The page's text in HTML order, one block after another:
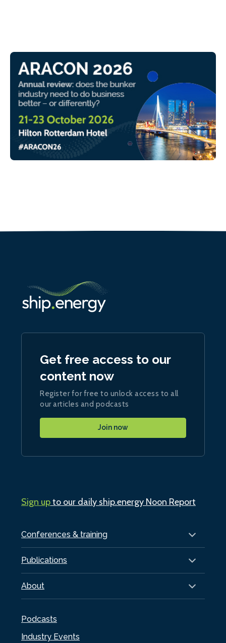
Conferences & training
Publications
About
Podcasts
Industry Events
Get free access to our
content now
Register for free to unlock access to all
our articles and podcasts
Join now
Sign upto our daily ship.energy Noon Report